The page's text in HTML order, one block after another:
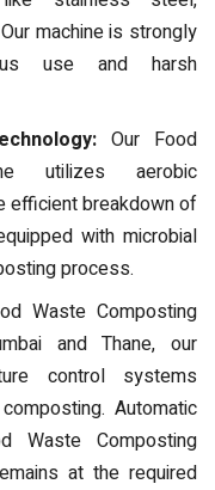
machine is strongly
use and harsh
Our Food
utilizes aerobic
efficient breakdown of
with microbial
process.
Waste Composting
and Thane, our
control systems
Automatic
Waste Composting
at the required